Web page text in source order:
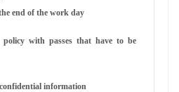
end of the work day
policy with passes that have to be
information